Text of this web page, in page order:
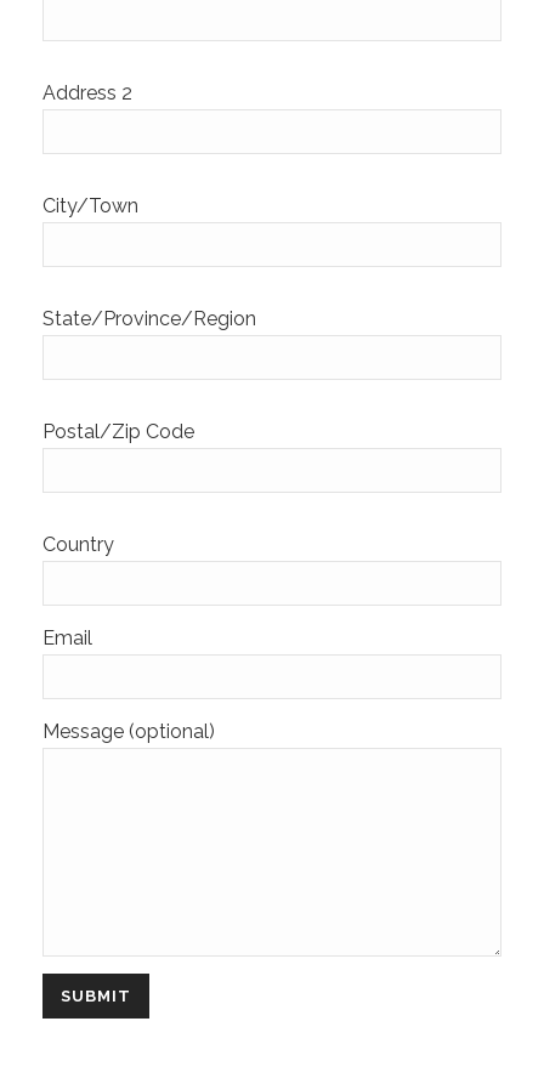
Address 2
City/Town
State/Province/Region
Postal/Zip Code
Country
Email
Message (optional)